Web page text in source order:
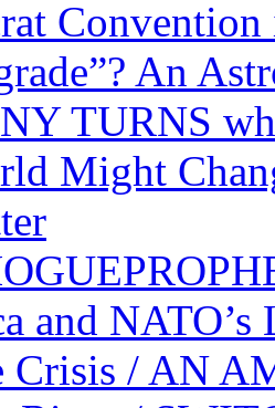
An
TURNS
Might
and
Crisis / AN